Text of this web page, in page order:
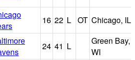
16 22 L OT Chicago, IL
24 41 L
Green Bay,
WI